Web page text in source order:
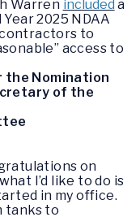
Warren included a
2025 NDAA
to
access to
the Nomination
of the
on
I’d like to do is
in my office.
tanks to